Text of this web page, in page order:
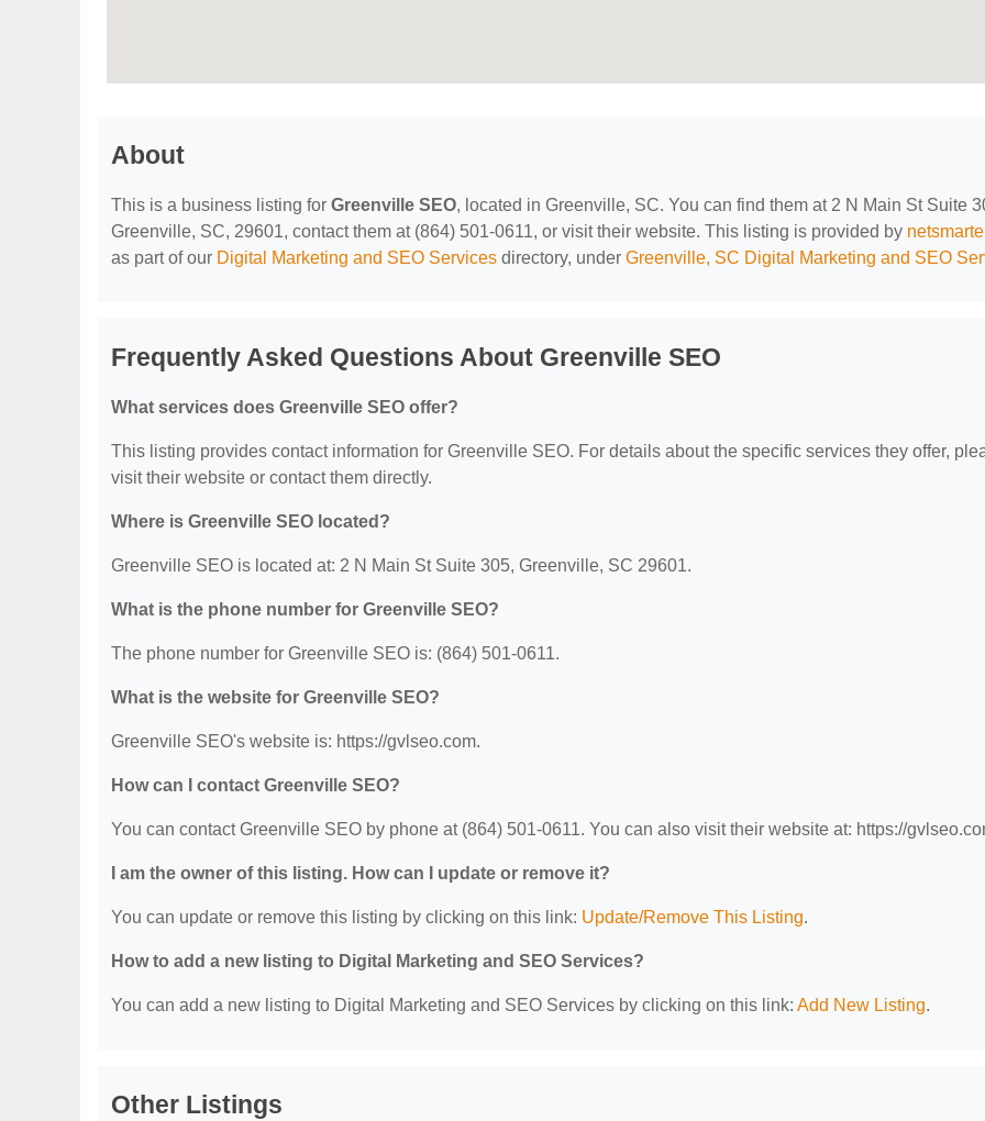
About
This is a business listing for Greenville SEO, located in Greenville, SC. You can find them at 2 N Main St Suite
Greenville, SC, 29601, contact them at (864) 501-0611, or visit their website. This listing is provided by
as part of our Digital Marketing and SEO Services directory, under Greenville, SC Digital Marketing and SEO
Frequently Asked Questions About Greenville SEO
What services does Greenville SEO offer?
This listing provides contact information for Greenville SEO. For details about the specific services they offer,
visit their website or contact them directly.
Where is Greenville SEO located?
Greenville SEO is located at: 2 N Main St Suite 305, Greenville, SC 29601.
What is the phone number for Greenville SEO?
The phone number for Greenville SEO is: (864) 501-0611.
What is the website for Greenville SEO?
Greenville SEO's website is: https://gvlseo.com.
How can I contact Greenville SEO?
You can contact Greenville SEO by phone at (864) 501-0611. You can also visit their website at: https://
I am the owner of this listing. How can I update or remove it?
You can update or remove this listing by clicking on this link: Update/Remove This Listing.
How to add a new listing to Digital Marketing and SEO Services?
You can add a new listing to Digital Marketing and SEO Services by clicking on this link: Add New Listing.
Other Listings